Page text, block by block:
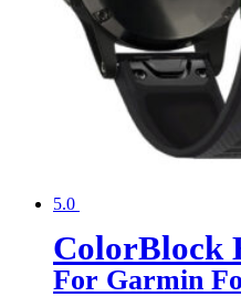
5.0
ColorBlock
For Garmin